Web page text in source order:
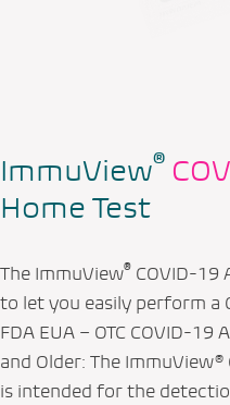
ImmuView®
Home Test
The ImmuView® COVID-19
to let you easily perform a
FDA EUA – OTC COVID-
and Older: The
is intended for the